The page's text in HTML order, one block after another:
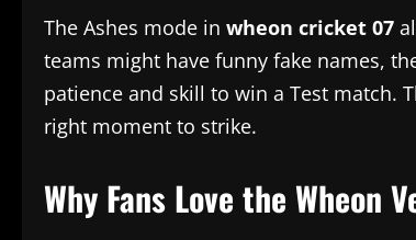
The Ashes mode in wheon cricket 07
teams might have funny fake names,
patience and skill to win a Test match.
right moment to strike.
Why Fans Love the Wheon